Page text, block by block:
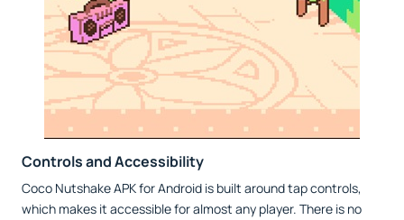
Controls and Accessibility
Coco Nutshake APK for Android is built around tap controls,
which makes it accessible for almost any player. There is no